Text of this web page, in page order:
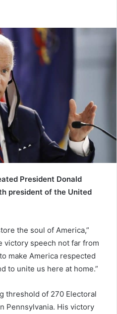
President Donald
president of the United
the soul of America,”
victory speech not far from
make America respected
to unite us here at home.”
threshold of 270 Electoral
Pennsylvania. His victory